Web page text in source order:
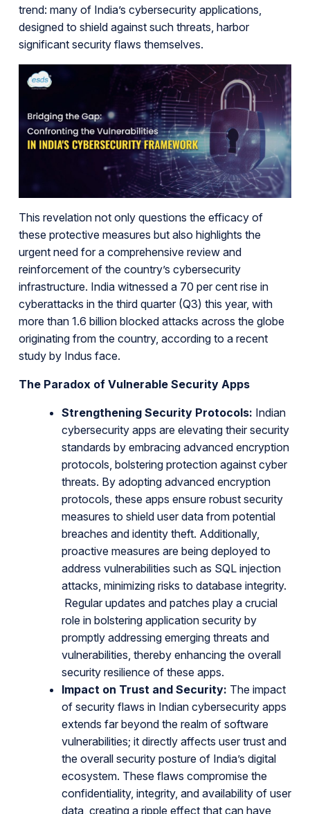
trend: many of India’s cybersecurity applications,
designed to shield against such threats, harbor
significant security flaws themselves.
This revelation not only questions the efficacy of
these protective measures but also highlights the
urgent need for a comprehensive review and
reinforcement of the country’s cybersecurity
infrastructure. India witnessed a 70 per cent rise in
cyberattacks in the third quarter (Q3) this year, with
more than 1.6 billion blocked attacks across the globe
originating from the country, according to a recent
study by Indus face.
The Paradox of Vulnerable Security Apps
Strengthening Security Protocols: Indian
cybersecurity apps are elevating their security
standards by embracing advanced encryption
protocols, bolstering protection against cyber
threats. By adopting advanced encryption
protocols, these apps ensure robust security
measures to shield user data from potential
breaches and identity theft. Additionally,
proactive measures are being deployed to
address vulnerabilities such as SQL injection
attacks, minimizing risks to database integrity.
Regular updates and patches play a crucial
role in bolstering application security by
promptly addressing emerging threats and
vulnerabilities, thereby enhancing the overall
security resilience of these apps.
Impact on Trust and Security: The impact
of security flaws in Indian cybersecurity apps
extends far beyond the realm of software
vulnerabilities; it directly affects user trust and
the overall security posture of India’s digital
ecosystem. These flaws compromise the
confidentiality, integrity, and availability of user
data, creating a ripple effect that can have